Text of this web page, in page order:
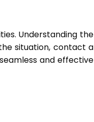
Understanding the
situation, contact a
and effective